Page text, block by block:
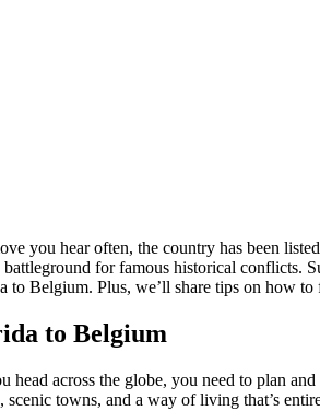
you hear often, the country has been
for famous historical conflicts.
to Belgium. Plus, we’ll share tips on how to
to Belgium
across the globe, you need to plan
towns, and a way of living that’s